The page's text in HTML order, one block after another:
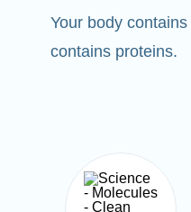
Your body contains
contains proteins.